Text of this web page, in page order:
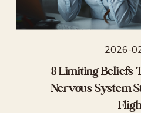
2026-
8 Limiting Beliefs
Nervous System